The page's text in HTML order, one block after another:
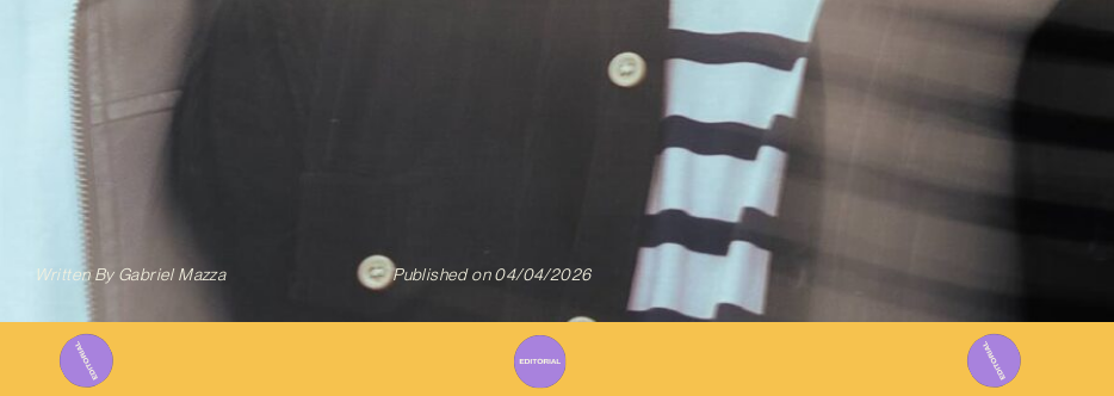
Written ByGabriel Mazza Published on 04/04/2026